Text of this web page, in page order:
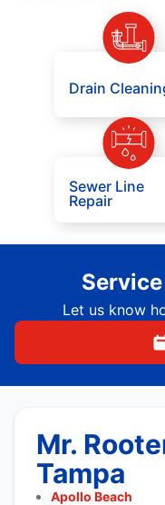
Drain
Sewer Line
Repair
Let us know
Mr.
Tampa
Apollo Beach